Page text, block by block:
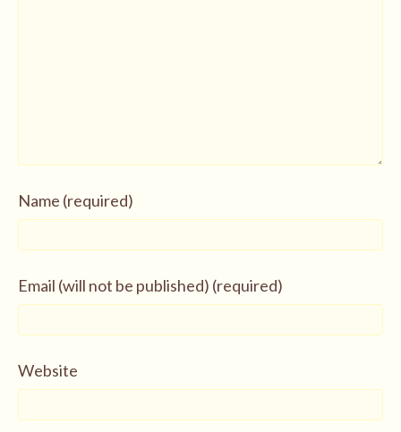
Name (required)
Email (will not be published) (required)
Website